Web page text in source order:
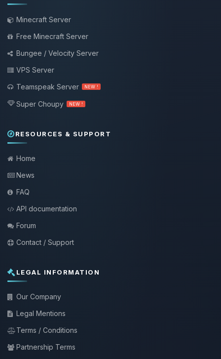
Minecraft Server
Free Minecraft Server
Bungee / Velocity Server
VPS Server
Teamspeak Server
NEW !
Super Choupy NEW !
RESOURCES & SUPPORT
Home
News
FAQ
API documentation
Forum
Contact / Support
LEGAL INFORMATION
Our Company
Legal Mentions
Terms / Conditions
Partnership Terms